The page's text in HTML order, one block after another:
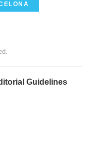
Guidelines